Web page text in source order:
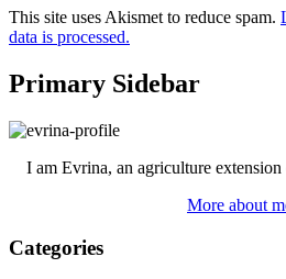
This site uses Akismet to reduce spam.
data is processed.
Primary Sidebar
I am Evrina, an agriculture
More about
Categories